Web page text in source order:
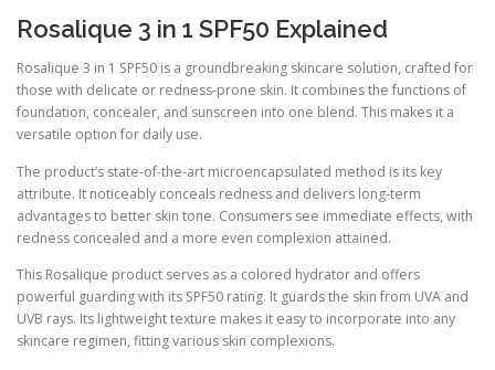
Rosalique 3 in 1 SPF50 Explained
Rosalique 3 in 1 SPF50 is a groundbreaking skincare solution, crafted for
those with delicate or redness-prone skin. It combines the functions of
foundation, concealer, and sunscreen into one blend. This makes it a
versatile option for daily use.
The product’s state-of-the-art microencapsulated method is its key
attribute. It noticeably conceals redness and delivers long-term
advantages to better skin tone. Consumers see immediate effects, with
redness concealed and a more even complexion attained.
This Rosalique product serves as a colored hydrator and offers
powerful guarding with its SPF50 rating. It guards the skin from UVA and
UVB rays. Its lightweight texture makes it easy to incorporate into any
skincare regimen, fitting various skin complexions.